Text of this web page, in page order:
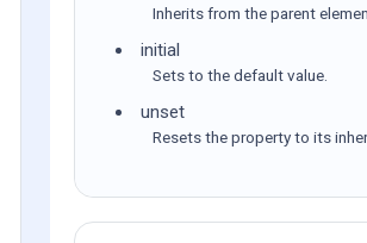
Inherits from the parent
initial
Sets to the default value.
unset
Resets the property to its